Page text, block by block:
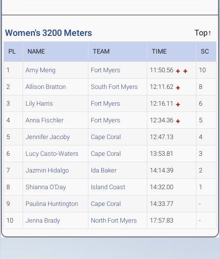
Women's 3200 Meters Top↑
PL NAME TEAM TIME SC
1 Amy Meng Fort Myers 11:50.56 10
2 Allison Bratton South Fort Myers 12:11.62 8
3 Lily Harris Fort Myers 12:16.11 6
4 Anna Fischler Fort Myers 12:34.36 5
5 Jennifer Jacoby Cape Coral 12:47.13 4
6 Lucy Casto-Waters Cape Coral 13:53.81 3
7 Jazmin Hidalgo Ida Baker 14:14.39 2
8 Shianna O'Day Island Coast 14:32.00 1
9 Paulina Huntington Cape Coral 14:33.77 -
10 Jenna Brady North Fort Myers 17:57.83 -